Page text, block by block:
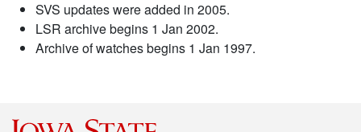
SVS updates were added in 2005.
LSR archive begins 1 Jan 2002.
Archive of watches begins 1 Jan 1997.